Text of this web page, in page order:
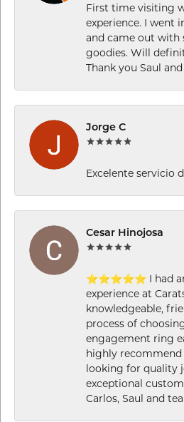
First time visiting
experience. I went
and came out with
goodies. Will
Thank you Saul
Jorge C
Excelente servicio
Cesar Hinojosa
⭐⭐⭐⭐⭐ I had
experience at
knowledgeable,
process of
engagement ring
highly recommend
looking for quality
exceptional
Carlos, Saul and